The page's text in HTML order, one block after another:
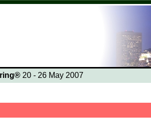
20 - 26 May 2007